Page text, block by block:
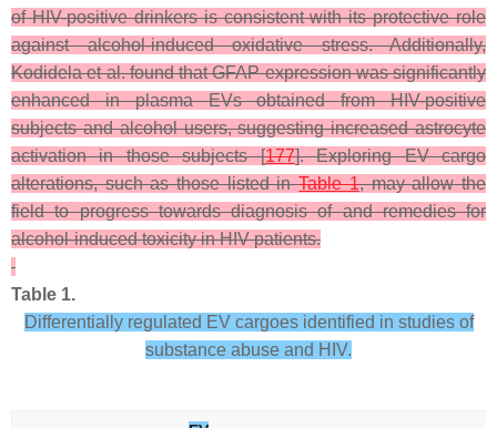
of HIV-positive drinkers is consistent with its protective role
against alcohol-induced oxidative stress. Additionally,
Kodidela et al. found that GFAP expression was significantly
enhanced in plasma EVs obtained from HIV-positive
subjects and alcohol users, suggesting increased astrocyte
activation in those subjects [177]. Exploring EV cargo
alterations, such as those listed inTable 1, may allow the
field to progress towards diagnosis of and remedies for
alcohol-induced toxicity in HIV patients.
Table 1.
Differentially regulated EV cargoes identified in studies of
substance abuse and HIV.